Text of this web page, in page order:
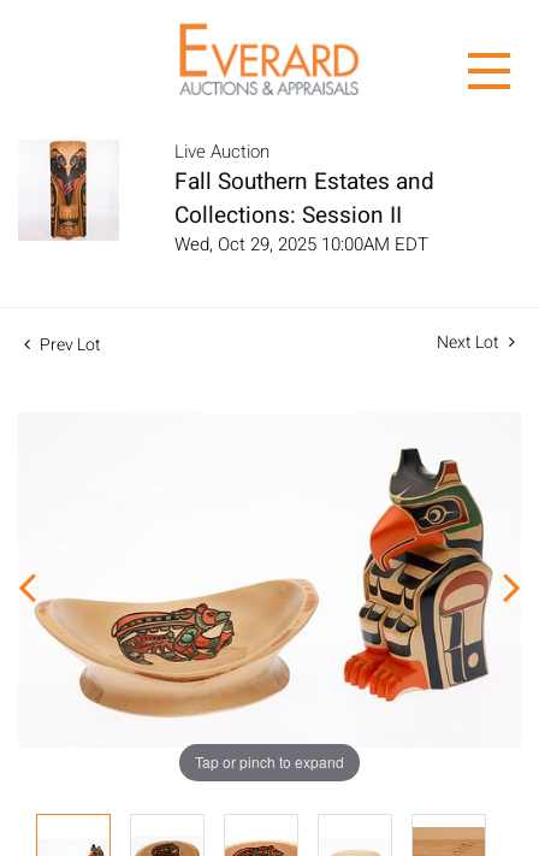
Live Auction
Fall Southern Estates and
Collections: Session II
Wed, Oct 29, 2025 10:00AM EDT
Prev Lot Next Lot
Tap or pinch to expand